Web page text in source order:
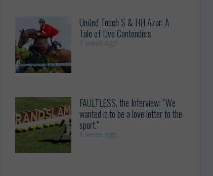
United Touch S & HH Azur: A
Tale of Live Contenders
1 week ago
FAULTLESS, the Interview: “We
wanted it to be a love letter to the
sport.”
1 week ago